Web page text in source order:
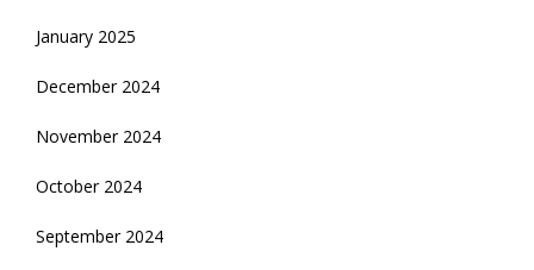
January 2025
December 2024
November 2024
October 2024
September 2024